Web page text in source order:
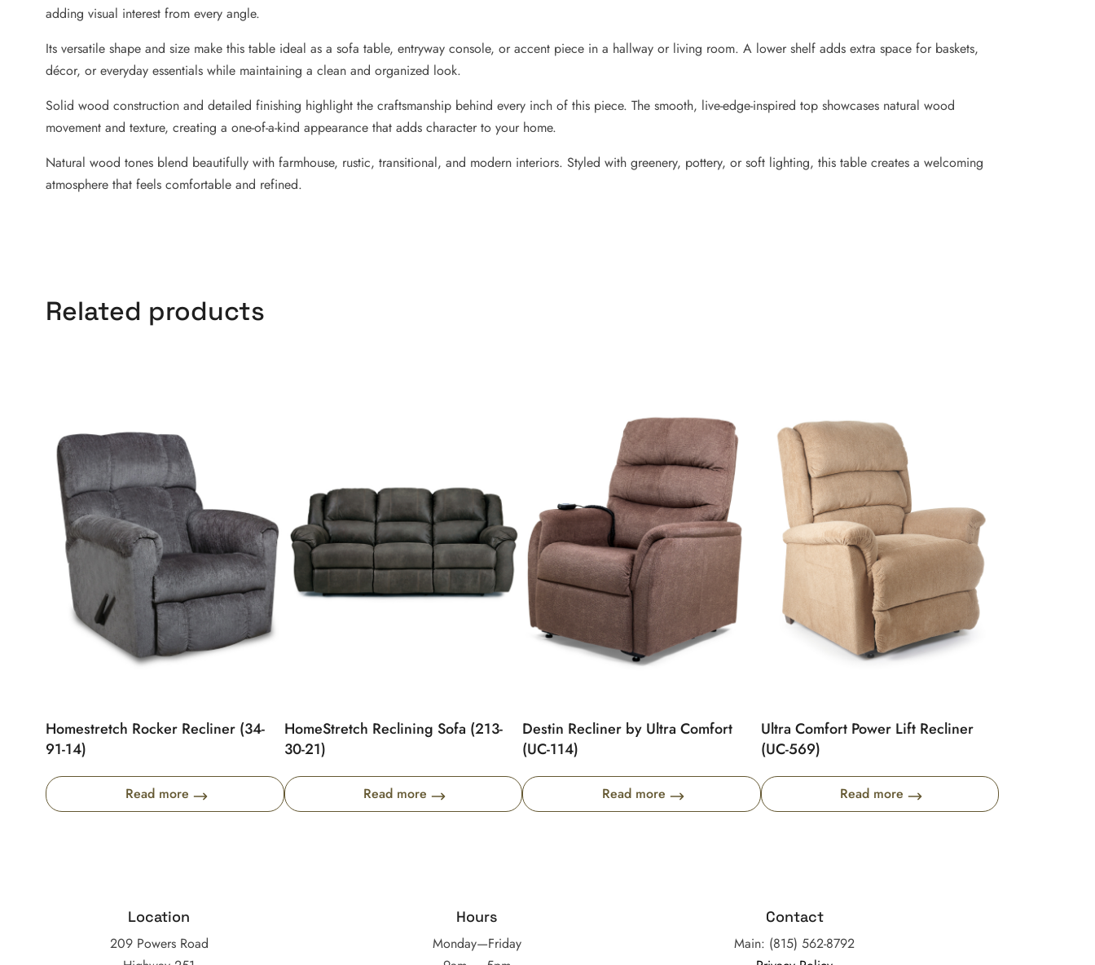
adding visual interest from every angle.
Its versatile shape and size make this table ideal as a sofa table, entryway console, or accent piece in a hallway or living room. A lower shelf adds extra space for baskets,
décor, or everyday essentials while maintaining a clean and organized look.
Solid wood construction and detailed finishing highlight the craftsmanship behind every inch of this piece. The smooth, live-edge-inspired top showcases natural wood
movement and texture, creating a one-of-a-kind appearance that adds character to your home.
Natural wood tones blend beautifully with farmhouse, rustic, transitional, and modern interiors. Styled with greenery, pottery, or soft lighting, this table creates a welcoming
atmosphere that feels comfortable and refined.
Related products
Homestretch Rocker Recliner (34-
91-14)
Read more
HomeStretch Reclining Sofa (213-
30-21)
Read more
Destin Recliner by Ultra Comfort
(UC-114)
Read more
Ultra Comfort Power Lift Recliner
(UC-569)
Read more
Location
209 Powers Road
Hours
Monday—Friday
Contact
Main: (815) 562-8792